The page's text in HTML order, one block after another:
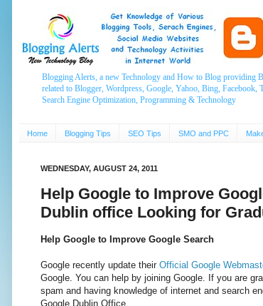
Blogging Alerts, a new Technology and How to Blog providing
related to Blogger, Wordpress, Google, Yahoo, Bing,
Search Engine Optimization, Programming & Technology
Home Blogging Tips SEO Tips SMO and PPC
WEDNESDAY, AUGUST 24, 2011
Help Google to Improve
Dublin office Looking for
Help Google to Improve Google Search
Google recently update their Official Google
Google. You can help by joining Google. If you are
spam and having knowledge of internet and search
Google Dublin Office.